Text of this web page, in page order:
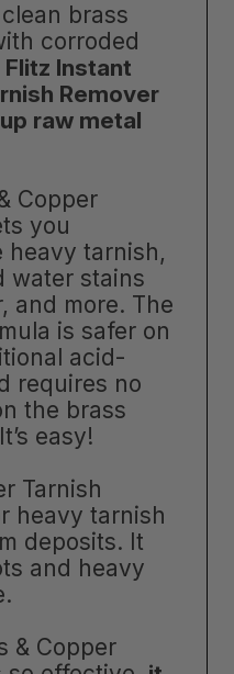
brass
corroded
Flitz Instant
Remover
raw metal
Copper
you
heavy tarnish,
water stains
and more. The
is safer on
acid-
requires no
the brass
easy!
Tarnish
heavy tarnish
deposits. It
and heavy
& Copper